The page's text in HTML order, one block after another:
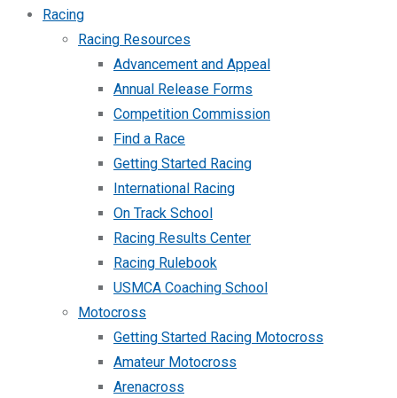
Racing
Racing Resources
Advancement and Appeal
Annual Release Forms
Competition Commission
Find a Race
Getting Started Racing
International Racing
On Track School
Racing Results Center
Racing Rulebook
USMCA Coaching School
Motocross
Getting Started Racing Motocross
Amateur Motocross
Arenacross